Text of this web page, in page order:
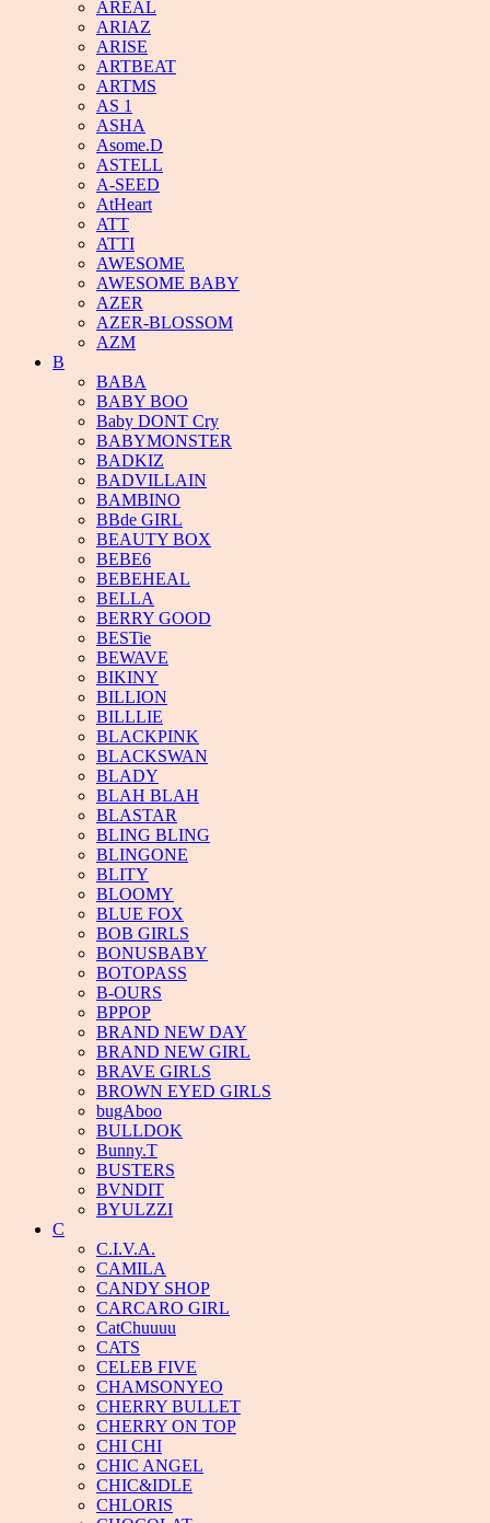
AREAL
ARIAZ
ARISE
ARTBEAT
ARTMS
AS 1
ASHA
Asome.D
ASTELL
A-SEED
AtHeart
ATT
ATTI
AWESOME
AWESOME BABY
AZER
AZER-BLOSSOM
AZM
B
BABA
BABY BOO
Baby DONT Cry
BABYMONSTER
BADKIZ
BADVILLAIN
BAMBINO
BBde GIRL
BEAUTY BOX
BEBE6
BEBEHEAL
BELLA
BERRY GOOD
BESTie
BEWAVE
BIKINY
BILLION
BILLLIE
BLACKPINK
BLACKSWAN
BLADY
BLAH BLAH
BLASTAR
BLING BLING
BLINGONE
BLITY
BLOOMY
BLUE FOX
BOB GIRLS
BONUSBABY
BOTOPASS
B-OURS
BPPOP
BRAND NEW DAY
BRAND NEW GIRL
BRAVE GIRLS
BROWN EYED GIRLS
bugAboo
BULLDOK
Bunny.T
BUSTERS
BVNDIT
BYULZZI
C
C.I.V.A.
CAMILA
CANDY SHOP
CARCARO GIRL
CatChuuuu
CATS
CELEB FIVE
CHAMSONYEO
CHERRY BULLET
CHERRY ON TOP
CHI CHI
CHIC ANGEL
CHIC&IDLE
CHLORIS